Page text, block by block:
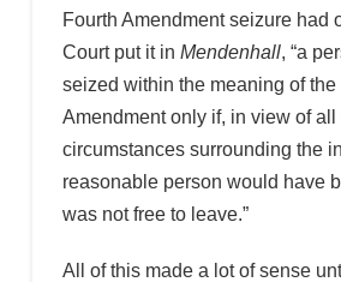
Fourth Amendment seizure had
Court put it in Mendenhall, “a
seized within the meaning of the
Amendment only if, in view of all
circumstances surrounding the
reasonable person would have
was not free to leave.”
All of this made a lot of sense